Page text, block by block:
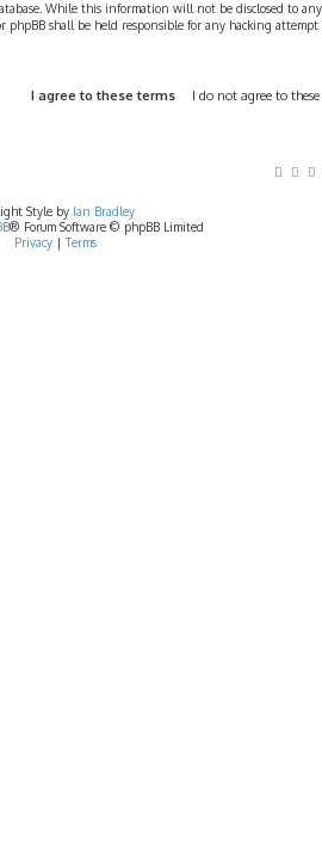
While this information will not be disclosed to
phpBB shall be held responsible for any hacking
Style by Ian Bradley
® Forum Software © phpBB Limited
Privacy| Terms